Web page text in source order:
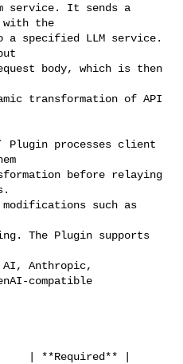
service. It sends a
with the
specified LLM service.
body, which is then
transformation of API
Plugin processes client
before relaying
modifications such as
The Plugin supports
AI, Anthropic,
compatible
| **Required** |